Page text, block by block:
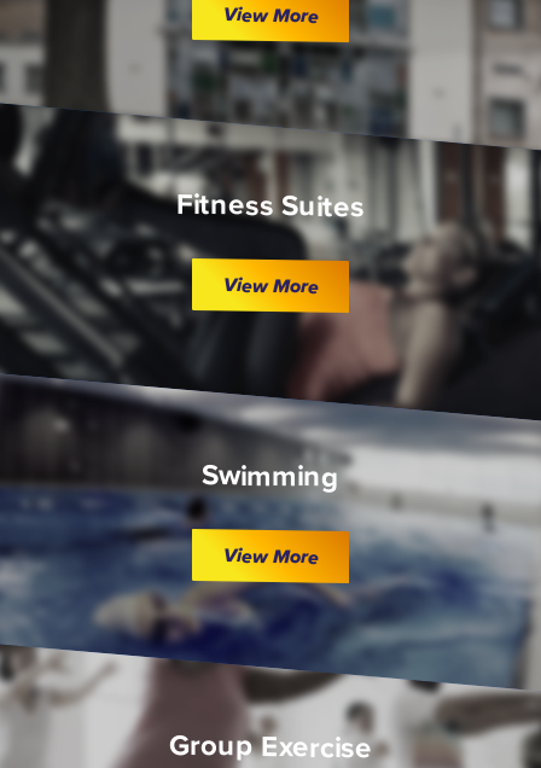
View More
Fitness Suites
View More
Swimming
View More
Group Exercise